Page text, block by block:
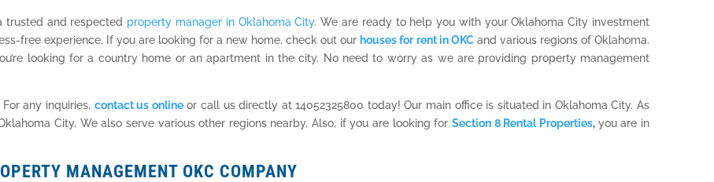
trusted and respected property manager in Oklahoma City. We are ready to help you with your Oklahoma City investment
free experience. If you are looking for a new home, check out our houses for rent in OKC and various regions of Oklahoma.
looking for a country home or an apartment in the city. No need to worry as we are providing property management
any inquiries, contact us onlineor call us directly at 14052325800 today! Our main office is situated in Oklahoma City. As
City, We also serve various other regions nearby. Also, if you are looking forSection 8 Rental Properties, you are in
MANAGEMENT OKC COMPANY